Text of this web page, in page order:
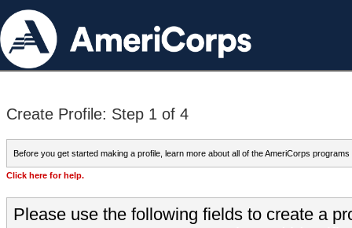
Create Profile: Step 1 of 4
Before you get started making a profile, learn more about all of the AmeriCorps programs
Click here for help.
Please use the following fields to create a